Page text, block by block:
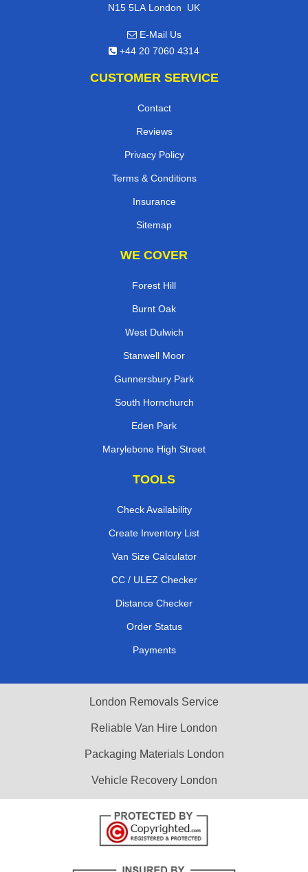
N15 5LA London, UK
E-Mail Us
+44 20 7060 4314
CUSTOMER SERVICE
Contact
Reviews
Privacy Policy
Terms & Conditions
Insurance
Sitemap
WE COVER
Forest Hill
Burnt Oak
West Dulwich
Stanwell Moor
Gunnersbury Park
South Hornchurch
Eden Park
Marylebone High Street
TOOLS
Check Availability
Create Inventory List
Van Size Calculator
CC / ULEZ Checker
Distance Checker
Order Status
Payments
London Removals Service
Reliable Van Hire London
Packaging Materials London
Vehicle Recovery London